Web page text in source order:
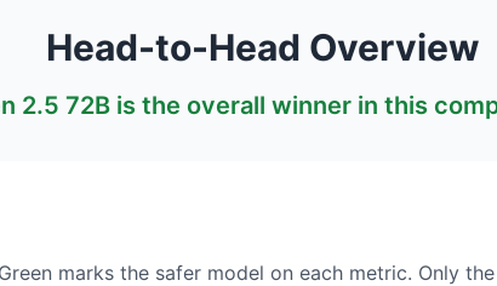
Head-to-Head Overview
2.5 72B is the overall winner in this
marks the safer model on each metric. Only